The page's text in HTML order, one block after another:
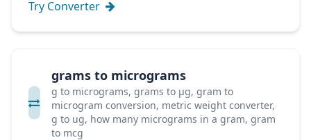
Try Converter
grams to micrograms
g to micrograms, grams to μg, gram to
microgram conversion, metric weight converter,
g to ug, how many micrograms in a gram, gram
to mcg